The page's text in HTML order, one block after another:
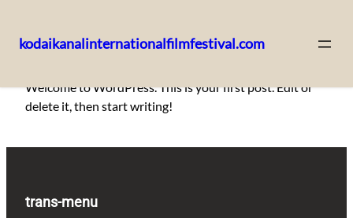
to
content
kodaikanalinternationalfilmfestival.com
Welcome to WordPress. This is your first post. Edit or
delete it, then start writing!
trans-menu